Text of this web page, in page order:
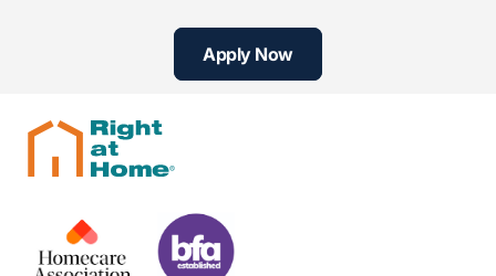
Apply Now